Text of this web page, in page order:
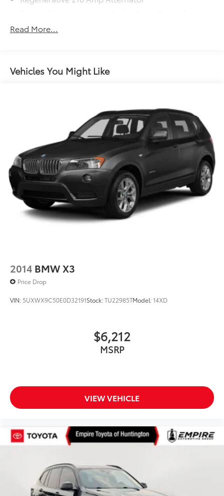
Gas-Pressurized Shock Absorbers
14.3 Gal. Fuel Tank
Strut Front Suspension w/Coil Springs
Multi-Link Rear Suspension w/Coil Springs
4-Wheel Disc Brakes w/4-Wheel ABS, Front And
Rear Vented Discs, Brake Assist, Hill Descent
Control, Hill Hold Control and Electric Parking
Brake
Read More...
Vehicles You Might Like
2014 BMW X3
Price Drop
VIN: 5UXWX9C50E0D32191Stock:TU22985TModel:14XD
$6,212
MSRP
VIEW VEHICLE